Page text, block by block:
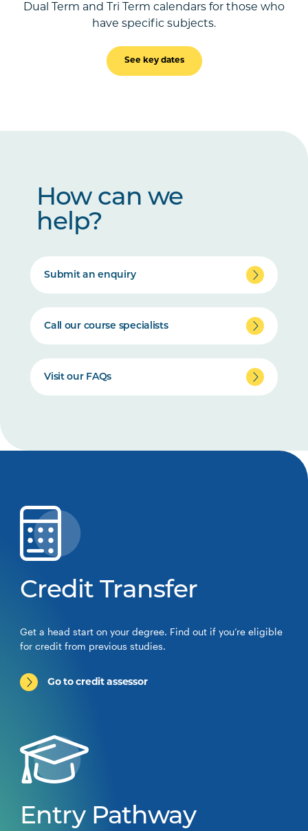
Dual Term and Tri Term calendars for those who
have specific subjects.
See key dates
How can we
help?
Submit an enquiry
Call our course specialists
Visit our FAQs
Credit Transfer
Get a head start on your degree. Find out if you’re eligible
for credit from previous studies.
Go to credit assessor
Entry Pathway